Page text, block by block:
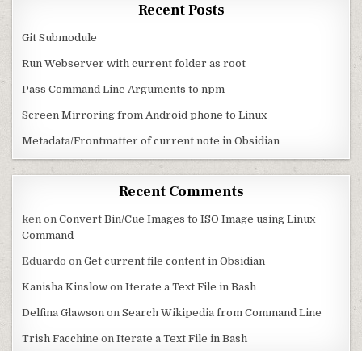
Recent Posts
Git Submodule
Run Webserver with current folder as root
Pass Command Line Arguments to npm
Screen Mirroring from Android phone to Linux
Metadata/Frontmatter of current note in Obsidian
Recent Comments
ken onConvert Bin/Cue Images to ISO Image using Linux
Command
Eduardo onGet current file content in Obsidian
Kanisha Kinslow onIterate a Text File in Bash
Delfina Glawson onSearch Wikipedia from Command Line
Trish Facchine onIterate a Text File in Bash